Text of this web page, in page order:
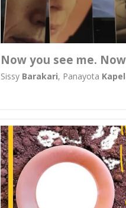
Now you see me.
Sissy Barakari, Panayota